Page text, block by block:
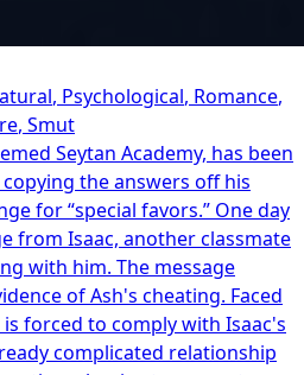
, Psychological, Romance,
, Smut
Seytan Academy, has been
the answers off his
for “special favors.” One day
from Isaac, another classmate
with him. The message
of Ash's cheating. Faced
forced to comply with Isaac's
complicated relationship